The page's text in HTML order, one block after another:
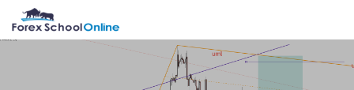
primary
main
primary
footer